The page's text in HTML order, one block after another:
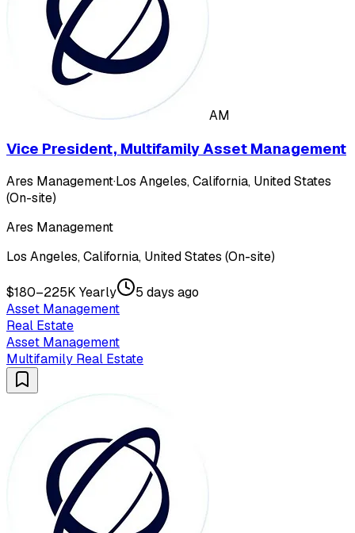
AM
Vice President, Multifamily Asset Management
Ares Management·Los Angeles, California, United States
(On-site)
Ares Management
Los Angeles, California, United States (On-site)
$180–225K Yearly
5 days ago
Asset Management
Real Estate
Asset Management
Multifamily Real Estate